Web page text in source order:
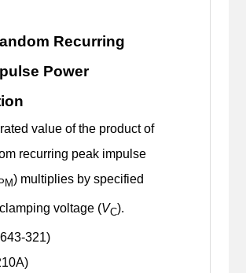
Recurring
Power
value of the product of
recurring peak impulse
) multiplies by specified
voltage (VC).
321)